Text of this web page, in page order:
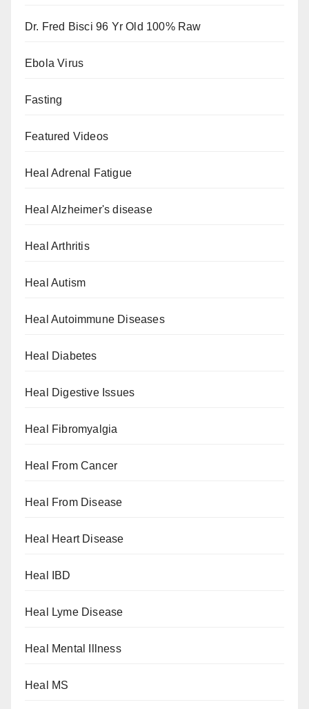
Dr. Fred Bisci 96 Yr Old 100% Raw
Ebola Virus
Fasting
Featured Videos
Heal Adrenal Fatigue
Heal Alzheimer's disease
Heal Arthritis
Heal Autism
Heal Autoimmune Diseases
Heal Diabetes
Heal Digestive Issues
Heal Fibromyalgia
Heal From Cancer
Heal From Disease
Heal Heart Disease
Heal IBD
Heal Lyme Disease
Heal Mental Illness
Heal MS